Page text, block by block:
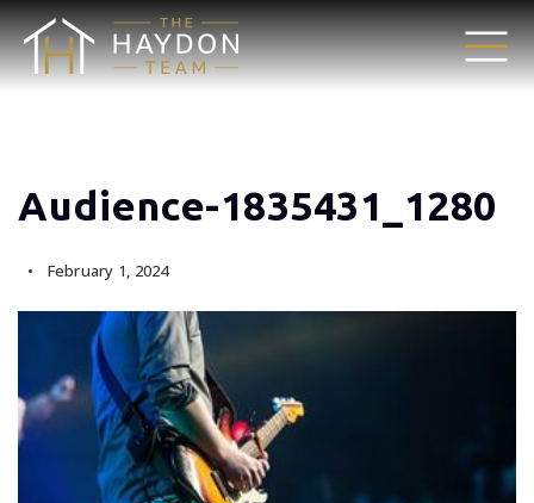
Audience-1835431_1280
February 1, 2024